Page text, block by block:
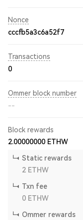
Nonce
cccfb5a3c6a52f7
Transactions
0
Ommer block number
--
Block rewards
2.00000000 ETHW
Static rewards
2 ETHW
Txn fee
0 ETHW
Ommer rewards